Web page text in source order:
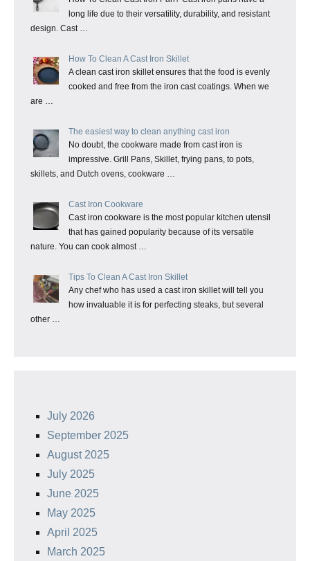
long life due to their versatility, durability, and resistant
design. Cast …
How To Clean A Cast Iron Skillet
A clean cast iron skillet ensures that the food is evenly
cooked and free from the iron cast coatings. When we
are …
The easiest way to clean anything cast iron
No doubt, the cookware made from cast iron is
impressive. Grill Pans, Skillet, frying pans, to pots,
skillets, and Dutch ovens, cookware …
Cast Iron Cookware
Cast iron cookware is the most popular kitchen utensil
that has gained popularity because of its versatile
nature. You can cook almost …
Tips To Clean A Cast Iron Skillet
Any chef who has used a cast iron skillet will tell you
how invaluable it is for perfecting steaks, but several
other …
July 2026
September 2025
August 2025
July 2025
June 2025
May 2025
April 2025
March 2025